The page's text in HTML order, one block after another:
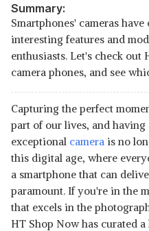
Summary:
Smartphones' cameras
interesting features and
enthusiasts. Let's check out
camera phones, and see
Capturing the perfect
part of our lives, and
exceptional camera is no
this digital age, where
a smartphone that can
paramount. If you're in the
that excels in the
HT Shop Now has curated